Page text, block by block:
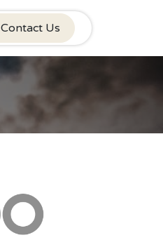
Contact Us